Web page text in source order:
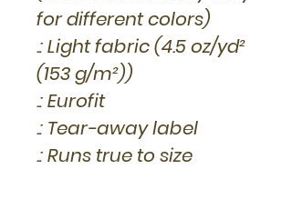
for different colors)
.: Light fabric (4.5 oz/yd²
(153 g/m²))
.: Eurofit
.: Tear-away label
.: Runs true to size